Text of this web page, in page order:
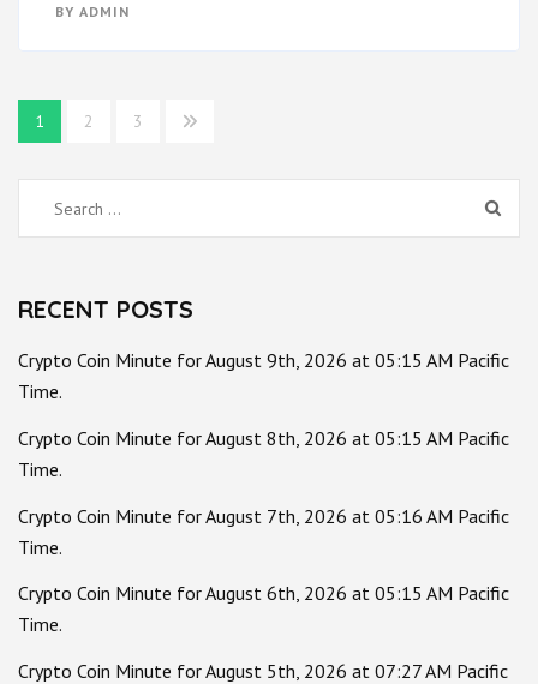
BY ADMIN
Posts
pagination
1 2 3
Search
for:
RECENT POSTS
Crypto Coin Minute for August 9th, 2026 at 05:15 AM Pacific
Time.
Crypto Coin Minute for August 8th, 2026 at 05:15 AM Pacific
Time.
Crypto Coin Minute for August 7th, 2026 at 05:16 AM Pacific
Time.
Crypto Coin Minute for August 6th, 2026 at 05:15 AM Pacific
Time.
Crypto Coin Minute for August 5th, 2026 at 07:27 AM Pacific